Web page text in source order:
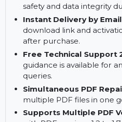
Repairs Corrupt PDF
or inaccessible PDF files
Safe and Secure
safety and data integrity
Instant Delivery by
download link and
after purchase.
Free Technical Support
guidance is available for
queries.